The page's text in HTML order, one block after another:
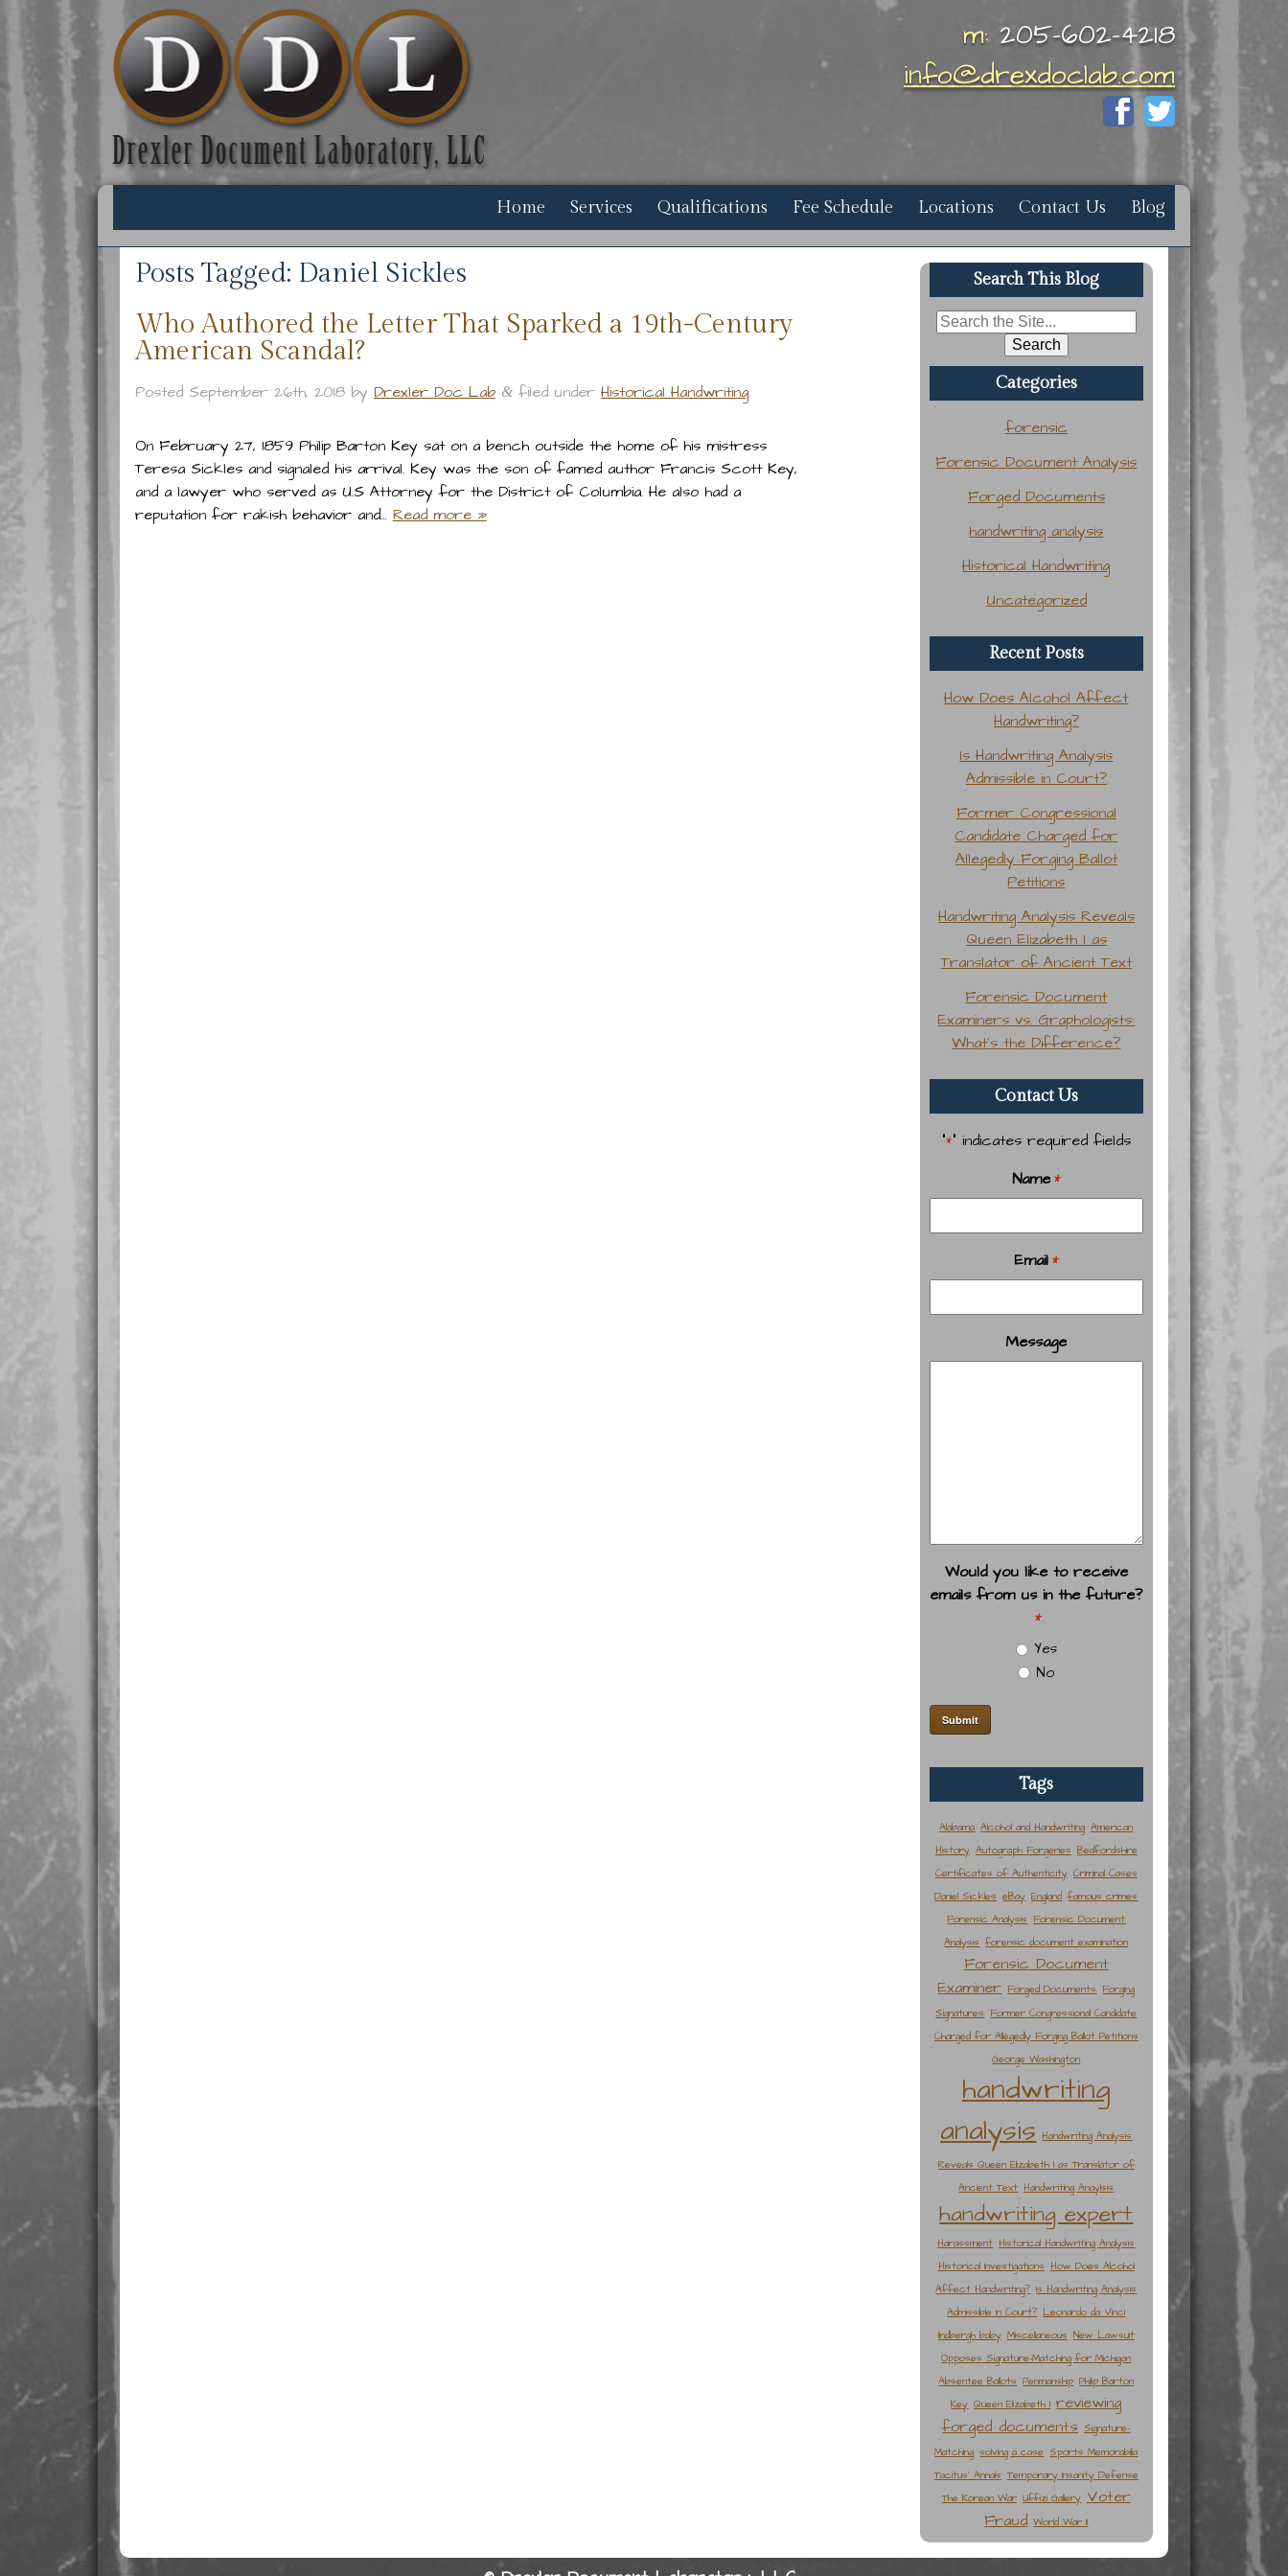
m: 205-602-4218
info@drexdoclab.com
Home Services Qualifications Fee Schedule Locations Contact Us Blog
Posts Tagged: Daniel Sickles
Who Authored the Letter That Sparked a 19th-Century
American Scandal?
Posted September 26th, 2018by Drexler Doc Lab &filed under Historical Handwriting.
On February 27, 1859 Philip Barton Key sat on a bench outside the home of his mistress
Teresa Sickles and signaled his arrival. Key was the son of famed author Francis Scott Key,
and a lawyer who served as U.S Attorney for the District of Columbia. He also had a
reputation for rakish behavior and… Read more »
Search This Blog
Search
Categories
forensic
Forensic Document Analysis
Forged Documents
handwriting analysis
Historical Handwriting
Uncategorized
Recent Posts
How Does Alcohol Affect
Handwriting?
Is Handwriting Analysis
Admissible in Court?
Former Congressional
Candidate Charged for
Allegedly Forging Ballot
Petitions
Handwriting Analysis Reveals
Queen Elizabeth I as
Translator of Ancient Text
Forensic Document
Examiners vs. Graphologists:
What’s the Difference?
Contact Us
"*" indicates required fields
Name *
Email *
Message
Would you like to receive
emails from us in the future?
*
Yes
No
Tags
Alabama Alcohol and Handwriting American
History Autograph Forgeries Bedfordshire
Certificates of Authenticity Criminal Cases
Daniel Sickles eBay England famous crimes
Forensic Analysis Forensic Document
Analysis forensic document examination
Forensic Document
Examiner Forged Documents Forging
Signatures Former Congressional Candidate
Charged for Allegedly Forging Ballot Petitions
George Washington
handwriting
analysis Handwriting Analysis
Reveals Queen Elizabeth I as Translator of
Ancient Text Handwriting Anaylsis
handwriting expert
Harassment Historical Handwriting Analysis
Historical Investigations How Does Alcohol
Affect Handwriting? Is Handwriting Analysis
Admissible in Court? Leonardo da Vinci
lindbergh baby Miscellaneous New Lawsuit
Opposes Signature-Matching for Michigan
Absentee Ballots Penmanship Philip Barton
Key Queen Elizabeth I reviewing
forged documents Signature-
Matching solving a case Sports Memorabilia
Tacitus' Annals Temporary Insanity Defense
The Korean War Uffizi Gallery Voter
Fraud World War II